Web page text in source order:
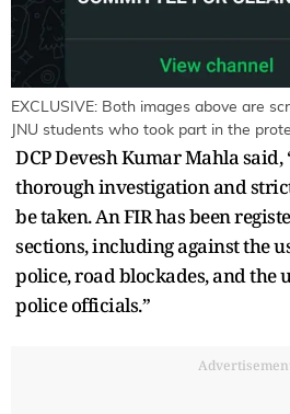
EXCLUSIVE: Both images above are
JNU students who took part in the
DCP Devesh Kumar Mahla
thorough investigation and
be taken. An FIR has been
sections, including against the
police, road blockades, and the
police officials.”